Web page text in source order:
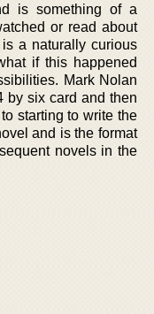
is something of a
or read about
a naturally curious
if this happened
Mark Nolan
by six card and then
starting to write the
and is the format
novels in the